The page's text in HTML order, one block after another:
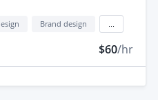
Brand design
$60/hr